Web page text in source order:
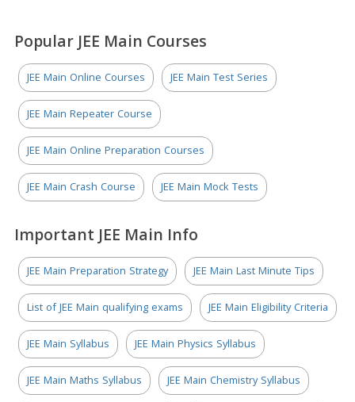
Popular JEE Main Courses
JEE Main Online Courses JEE Main Test Series
JEE Main Repeater Course
JEE Main Online Preparation Courses
JEE Main Crash Course JEE Main Mock Tests
Important JEE Main Info
JEE Main Preparation Strategy JEE Main Last Minute Tips
List of JEE Main qualifying exams JEE Main Eligibility Criteria
JEE Main Syllabus JEE Main Physics Syllabus
JEE Main Maths Syllabus JEE Main Chemistry Syllabus